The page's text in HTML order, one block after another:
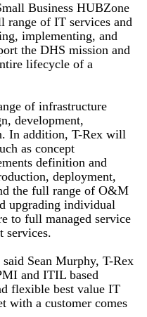
Business HUBZone
of IT services and
implementing, and
the DHS mission and
lifecycle of a
of infrastructure
development,
In addition, T-Rex will
as concept
definition and
deployment,
the full range of O&M
upgrading individual
to full managed service
services.
Sean Murphy, T-Rex
and ITIL based
flexible best value IT
with a customer comes